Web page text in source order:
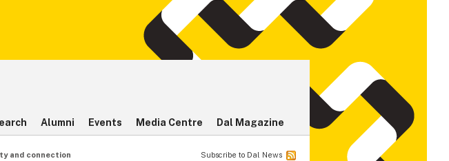
Alumni Events Media Centre Dal Magazine
and connection Subscribe to Dal News